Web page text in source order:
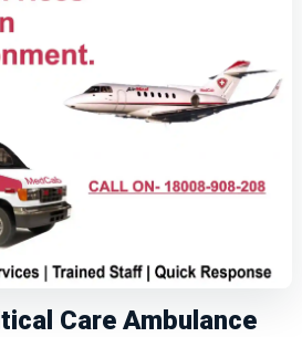
Care Ambulance